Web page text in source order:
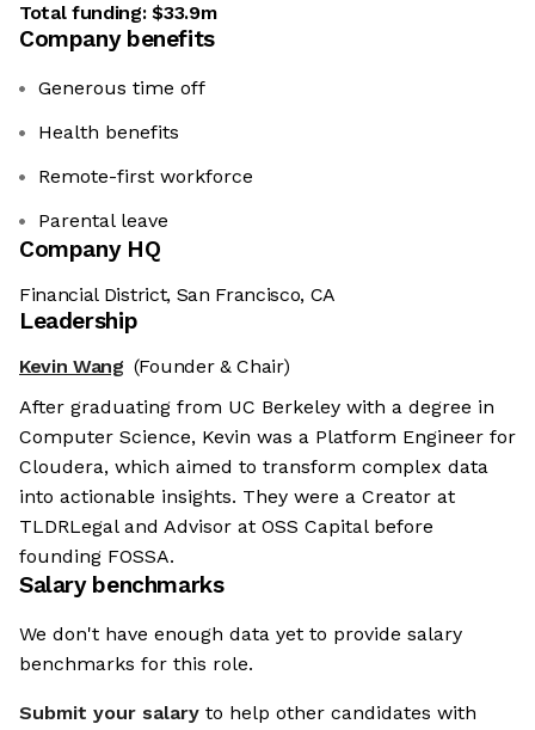
Total funding:$33.9m
Company benefits
Generous time off
Health benefits
Remote-first workforce
Parental leave
Company HQ
Financial District, San Francisco, CA
Leadership
Kevin Wang (Founder & Chair)
After graduating from UC Berkeley with a degree in
Computer Science, Kevin was a Platform Engineer for
Cloudera, which aimed to transform complex data
into actionable insights. They were a Creator at
TLDRLegal and Advisor at OSS Capital before
founding FOSSA.
Salary benchmarks
We don't have enough data yet to provide salary
benchmarks for this role.
Submit your salary to help other candidates with